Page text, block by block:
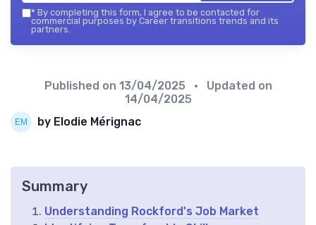
* By completing this form, I agree to be contacted for
commercial purposes by Career transitions trends and its
partners.
Published on 13/04/2025
• Updated on
14/04/2025
by Elodie Mérignac
Summary
Understanding Rockford's Job Market